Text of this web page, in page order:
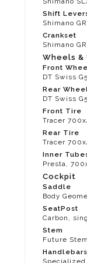
Shift
Shimano
Crankset
Shimano
Wheels &
Front
DT Swiss
Rear
DT Swiss
Front Tire
Tracer
Rear Tire
Tracer
Inner
Presta,
Cockpit
Saddle
Body
SeatPost
Carbon,
Stem
Future
Handlebars
Specialized